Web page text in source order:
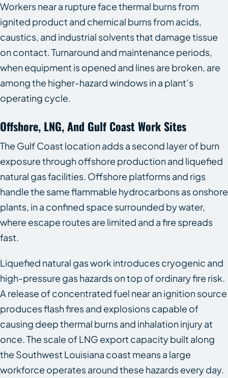
Workers near a rupture face thermal burns from
ignited product and chemical burns from acids,
caustics, and industrial solvents that damage tissue
on contact. Turnaround and maintenance periods,
when equipment is opened and lines are broken, are
among the higher-hazard windows in a plant’s
operating cycle.
Offshore, LNG, And Gulf Coast Work Sites
The Gulf Coast location adds a second layer of burn
exposure through offshore production and liquefied
natural gas facilities. Offshore platforms and rigs
handle the same flammable hydrocarbons as onshore
plants, in a confined space surrounded by water,
where escape routes are limited and a fire spreads
fast.
Liquefied natural gas work introduces cryogenic and
high-pressure gas hazards on top of ordinary fire risk.
A release of concentrated fuel near an ignition source
produces flash fires and explosions capable of
causing deep thermal burns and inhalation injury at
once. The scale of LNG export capacity built along
the Southwest Louisiana coast means a large
workforce operates around these hazards every day.